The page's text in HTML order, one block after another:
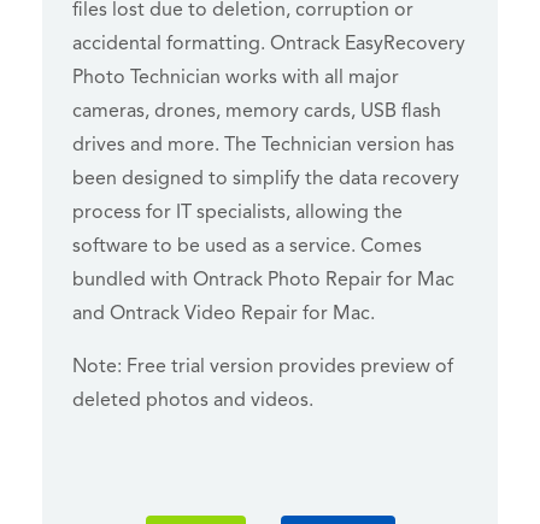
files lost due to deletion, corruption or
accidental formatting. Ontrack EasyRecovery
Photo Technician works with all major
cameras, drones, memory cards, USB flash
drives and more. The Technician version has
been designed to simplify the data recovery
process for IT specialists, allowing the
software to be used as a service. Comes
bundled with Ontrack Photo Repair for Mac
and Ontrack Video Repair for Mac.
Note: Free trial version provides preview of
deleted photos and videos.